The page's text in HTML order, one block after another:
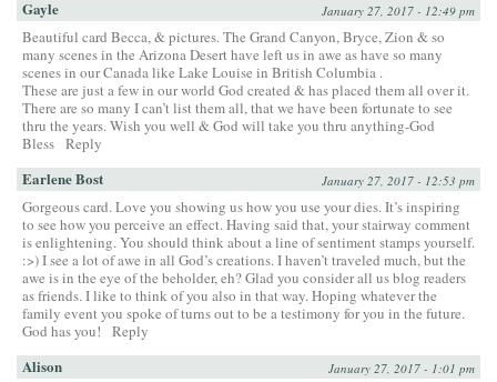
Gayle January 27, 2017 - 12:49 pm
Beautiful card Becca, & pictures. The Grand Canyon, Bryce, Zion & so
many scenes in the Arizona Desert have left us in awe as have so many
scenes in our Canada like Lake Louise in British Columbia .
These are just a few in our world God created & has placed them all over it.
There are so many I can’t list them all, that we have been fortunate to see
thru the years. Wish you well & God will take you thru anything-God
Bless Reply
Earlene Bost January 27, 2017 - 12:53 pm
Gorgeous card. Love you showing us how you use your dies. It’s inspiring
to see how you perceive an effect. Having said that, your stairway comment
is enlightening. You should think about a line of sentiment stamps yourself.
:>) I see a lot of awe in all God’s creations. I haven’t traveled much, but the
awe is in the eye of the beholder, eh? Glad you consider all us blog readers
as friends. I like to think of you also in that way. Hoping whatever the
family event you spoke of turns out to be a testimony for you in the future.
God has you!
Reply
Alison January 27, 2017 - 1:01 pm